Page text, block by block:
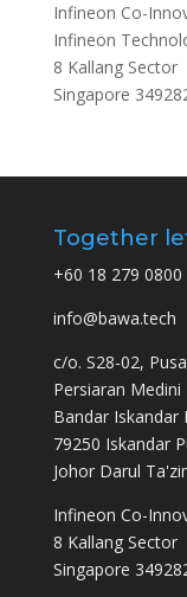
Infineon Co-
Infineon
8 Kallang Sector
Singapore
Together
+60 18 279 0800
info@bawa.tech
c/o. S28-02,
Persiaran Medini
Bandar Iskandar
79250 Iskandar
Johor Darul
Infineon Co-
8 Kallang Sector
Singapore